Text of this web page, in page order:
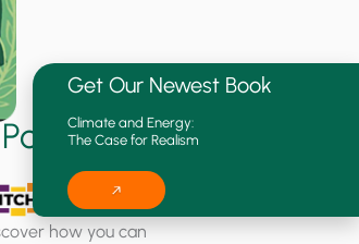
Get Our Newest Book
Climate and Energy:
The Case for Realism
how you can